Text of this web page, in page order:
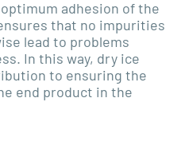
adhesion of the
that no impurities
lead to problems
In this way, dry ice
to ensuring the
end product in the